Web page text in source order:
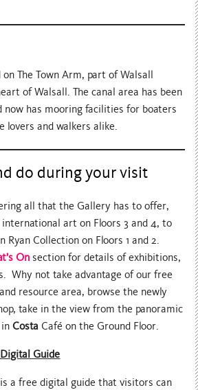
The Town Arm, part of Walsall
of Walsall. The canal area has been
now has mooring facilities for boaters
lovers and walkers alike.
do during your visit
all that the Gallery has to offer,
art on Floors 3 and 4, to
Ryan Collection on Floors 1 and 2.
On section for details of exhibitions,
Why not take advantage of our free
resource area, browse the newly
take in the view from the panoramic
inCosta Café on the Ground Floor.
Guide
a free digital guide that visitors can